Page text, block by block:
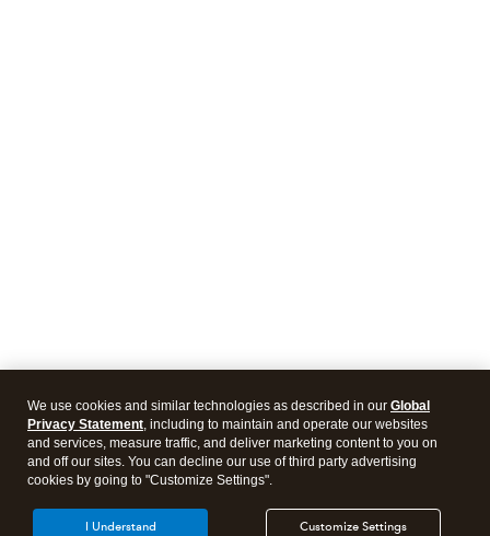
We use cookies and similar technologies as described in our Global
Privacy Statement, including to maintain and operate our websites
and services, measure traffic, and deliver marketing content to you on
and off our sites. You can decline our use of third party advertising
cookies by going to "Customize Settings".
Customize Settings
I Understand